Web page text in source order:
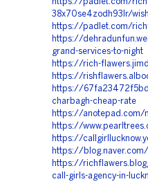
https://padlet.com/
38x70se4zodh93lr/
https://padlet.com/
https://
grand-services-to-night
https://rich-
https://
https://
charbagh-cheap-rate
https://anotepad.com/
https://
https://
https://
https://
call-girls-agency-in-